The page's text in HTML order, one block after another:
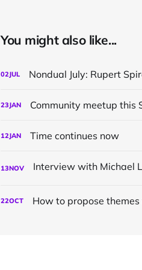
You might also like...
02JUL Nondual July: Rupert
23JAN Community meetup this
12JAN Time continues now
13NOV
22OCT How to propose